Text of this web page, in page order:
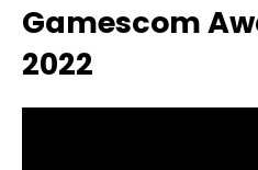
Gamescom
2022